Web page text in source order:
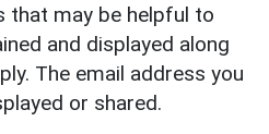
that may be helpful to
and displayed along
The email address you
or shared.